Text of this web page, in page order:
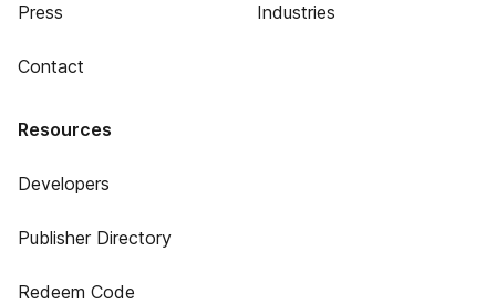
Press
Contact
Industries
Resources
Developers
Publisher Directory
Redeem Code